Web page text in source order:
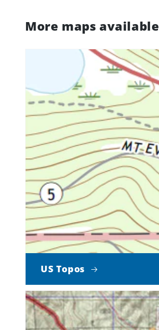
More maps available
US Topos